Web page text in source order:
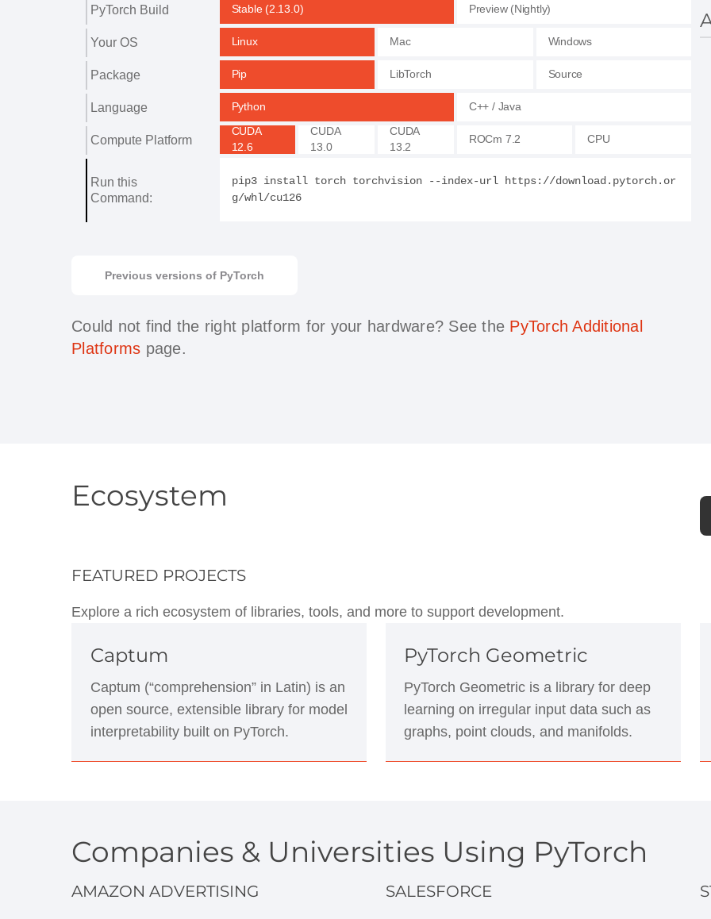
PyTorch Build
Your OS
Package
Language
Compute Platform
Run this
Command:
Stable (2.13.0) Preview (Nightly)
Linux Mac Windows
Pip LibTorch Source
Python C++ / Java
CUDA
12.6
CUDA
13.0
CUDA
13.2
ROCm 7.2 CPU
pip3 install torch torchvision --index-url https://download.pytorch.or
g/whl/cu126
Previous versions of PyTorch
Could not find the right platform for your hardware? See the PyTorch Additional
Platforms page.
Ecosystem
FEATURED PROJECTS
Explore a rich ecosystem of libraries, tools, and more to support development.
Captum
Captum (“comprehension” in Latin) is an
open source, extensible library for model
interpretability built on PyTorch.
PyTorch Geometric
PyTorch Geometric is a library for deep
learning on irregular input data such as
graphs, point clouds, and manifolds.
Companies & Universities Using PyTorch
AMAZON ADVERTISING SALESFORCE